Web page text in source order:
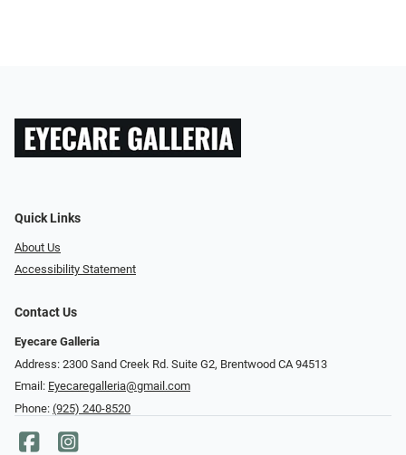
Quick Links
About Us
Accessibility Statement
Contact Us
Eyecare Galleria
Address: 2300 Sand Creek Rd. Suite G2, Brentwood CA 94513
Email: Eyecaregalleria@gmail.com
Phone: (925) 240-8520